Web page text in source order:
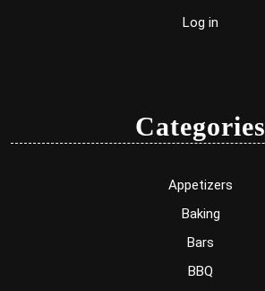
Log in
Categories
Appetizers
Baking
Bars
BBQ